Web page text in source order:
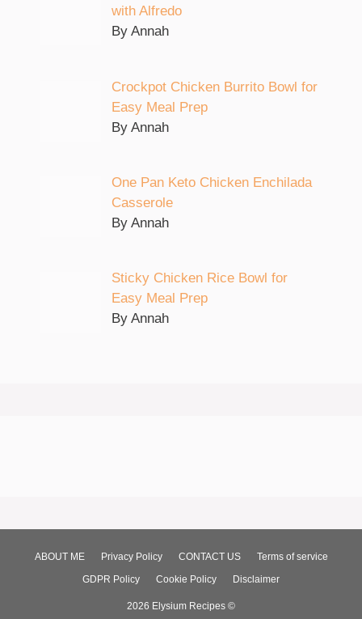
with Alfredo
By Annah
Crockpot Chicken Burrito Bowl for
Easy Meal Prep
By Annah
One Pan Keto Chicken Enchilada
Casserole
By Annah
Sticky Chicken Rice Bowl for
Easy Meal Prep
By Annah
ABOUT ME Privacy Policy CONTACT US
Terms of service
GDPR Policy
Cookie Policy Disclaimer
2026 Elysium Recipes ©